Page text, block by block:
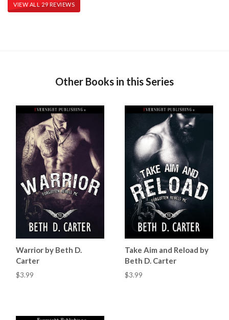
VIEW ALL 29 REVIEWS
Other Books in this Series
Warrior by Beth D.
Carter
$3.99
Take Aim and Reload by
Beth D. Carter
$3.99